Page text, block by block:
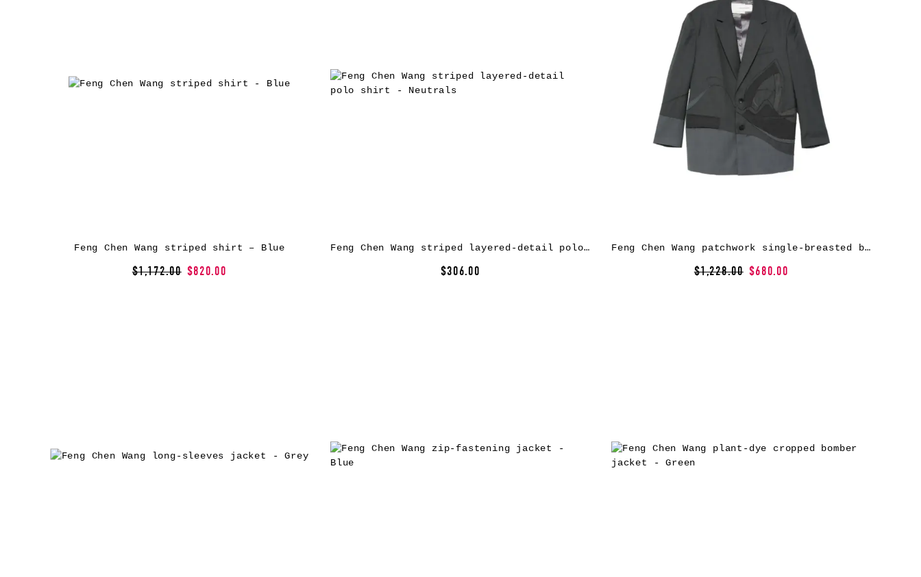
Feng Chen Wang striped shirt – Blue
$1,172.00 $820.00
Feng Chen Wang striped layered-detail polo shirt – Neutrals
$306.00
Feng Chen Wang patchwork single-breasted blazer – Grey
$1,228.00 $680.00